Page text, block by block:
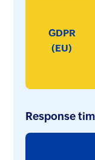
GDPR
(EU)
Response